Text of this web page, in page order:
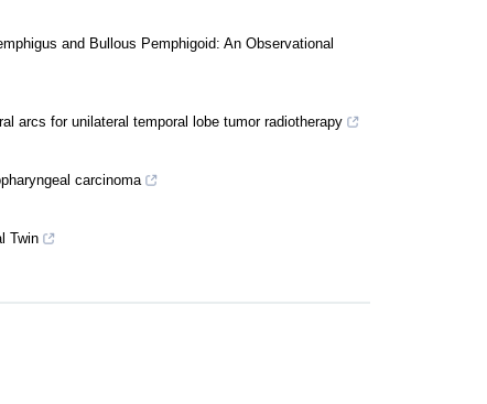
and Bullous Pemphigoid: An Observational
arcs for unilateral temporal lobe tumor radiotherapy
carcinoma
Twin